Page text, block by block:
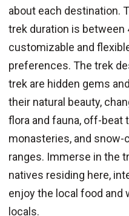
about each destination.
trek duration is between
customizable and
preferences. The trek
trek are hidden gems
their natural beauty,
flora and fauna, off-beat
monasteries, and snow-
ranges. Immerse in the
natives residing here,
enjoy the local food and
locals.